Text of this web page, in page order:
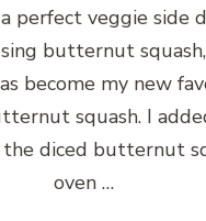
perfect veggie side
butternut
become my new
squash. I
the diced butternut
oven …